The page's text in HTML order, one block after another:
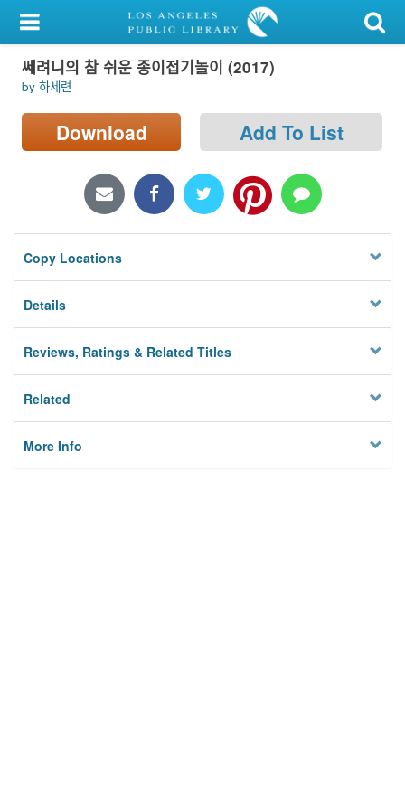
My Account
Library Card
Sign In
Locations/Hours (external
Privacy
쎄려니의 참 쉬운 종이접기놀이 (2017)
by 하세련
Download Add To List
Copy Locations
Details
Reviews, Ratings & Related Titles
Related
More Info